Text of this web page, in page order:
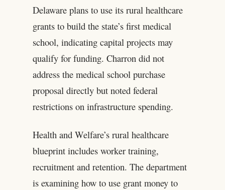
Delaware plans to use its rural healthcare
grants to build the state’s first medical
school, indicating capital projects may
qualify for funding. Charron did not
address the medical school purchase
proposal directly but noted federal
restrictions on infrastructure spending.
Health and Welfare’s rural healthcare
blueprint includes worker training,
recruitment and retention. The department
is examining how to use grant money to